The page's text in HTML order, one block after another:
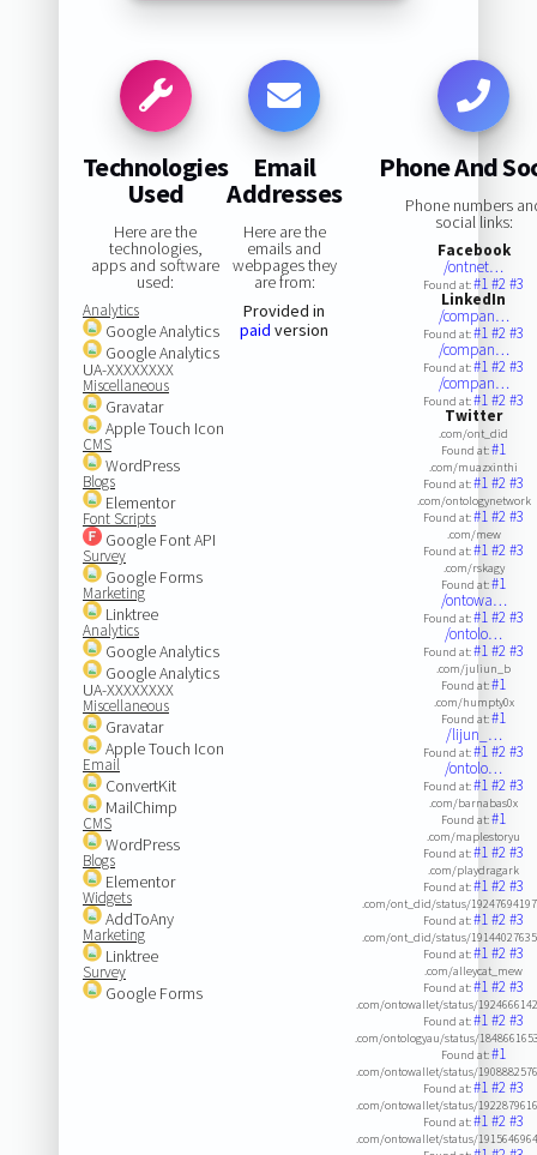
Technologies
Used
Here are the
technologies,
apps and software
used:
Analytics
Google Analytics
Google Analytics
UA-XXXXXXXX
Miscellaneous
Gravatar
Apple Touch Icon
CMS
WordPress
Blogs
Elementor
Font Scripts
Google Font API
Survey
Google Forms
Marketing
Linktree
Analytics
Google Analytics
Google Analytics
UA-XXXXXXXX
Miscellaneous
Gravatar
Apple Touch Icon
Email
ConvertKit
MailChimp
CMS
WordPress
Blogs
Elementor
Widgets
AddToAny
Marketing
Linktree
Survey
Google Forms
Email
Addresses
Here are the
emails and
webpages they
are from:
Provided in
paid version
Phone And
Phone numbers
social links:
Facebook
/ontnet…
Found at:#1#2#3
LinkedIn
/compan…
Found at:#1#2#3
/compan…
Found at:#1#2#3
/compan…
Found at:#1#2#3
Twitter
.com/ont_did
Found at:#1
.com/muazxinthi
Found at:#1#2#3
.com/ontologynetwork
Found at:#1#2#3
.com/mew
Found at:#1#2#3
.com/rskagy
Found at:#1
/ontowa…
Found at:#1#2#3
/ontolo…
Found at:#1#2#3
.com/juliun_b
Found at:#1
.com/humpty0x
Found at:#1
/lijun_…
Found at:#1#2#3
/ontolo…
Found at:#1#2#3
.com/barnabas0x
Found at:#1
.com/maplestoryu
Found at:#1#2#3
.com/playdragark
Found at:#1#2#3
.com/ont_did/status/
Found at:#1#2#3
.com/ont_did/status/
Found at:#1#2#3
.com/alleycat_mew
Found at:#1#2#3
.com/ontowallet/status/
Found at:#1#2#3
.com/ontologyau/status/
Found at:#1
.com/ontowallet/status/
Found at:#1#2#3
.com/ontowallet/status/
Found at:#1#2#3
.com/ontowallet/status/